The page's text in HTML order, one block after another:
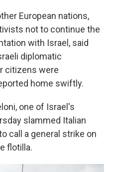
European nations,
not to continue the
with Israel, said
diplomatic
citizens were
home swiftly.
one of Israel's
slammed Italian
call a general strike on
flotilla.